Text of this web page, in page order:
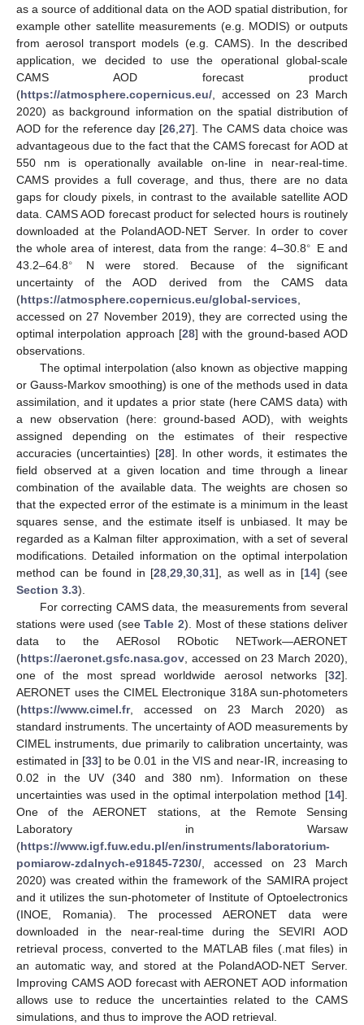
as a source of additional data on the AOD spatial distribution, for
example other satellite measurements (e.g. MODIS) or outputs
from aerosol transport models (e.g. CAMS). In the described
application, we decided to use the operational global-scale
CAMS AOD forecast product
(https://atmosphere.copernicus.eu/, accessed on 23 March
2020) as background information on the spatial distribution of
AOD for the reference day [26,27]. The CAMS data choice was
advantageous due to the fact that the CAMS forecast for AOD at
550 nm is operationally available on-line in near-real-time.
CAMS provides a full coverage, and thus, there are no data
gaps for cloudy pixels, in contrast to the available satellite AOD
data. CAMS AOD forecast product for selected hours is routinely
downloaded at the PolandAOD-NET Server. In order to cover
the whole area of interest, data from the range: 4–30.8∘ E and
43.2–64.8∘
N were stored. Because of the significant
uncertainty of the AOD derived from the CAMS data
(https://atmosphere.copernicus.eu/global-services,
accessed on 27 November 2019), they are corrected using the
optimal interpolation approach [28] with the ground-based AOD
observations.
The optimal interpolation (also known as objective mapping
or Gauss-Markov smoothing) is one of the methods used in data
assimilation, and it updates a prior state (here CAMS data) with
a new observation (here: ground-based AOD), with weights
assigned depending on the estimates of their respective
accuracies (uncertainties) [28]. In other words, it estimates the
field observed at a given location and time through a linear
combination of the available data. The weights are chosen so
that the expected error of the estimate is a minimum in the least
squares sense, and the estimate itself is unbiased. It may be
regarded as a Kalman filter approximation, with a set of several
modifications. Detailed information on the optimal interpolation
method can be found in [28,29,30,31], as well as in [14] (see
Section 3.3).
For correcting CAMS data, the measurements from several
stations were used (seeTable 2). Most of these stations deliver
data to the AERosol RObotic NETwork—AERONET
(https://aeronet.gsfc.nasa.gov, accessed on 23 March 2020),
one of the most spread worldwide aerosol networks [32].
AERONET uses the CIMEL Electronique 318A sun-photometers
(https://www.cimel.fr, accessed on 23 March 2020) as
standard instruments. The uncertainty of AOD measurements by
CIMEL instruments, due primarily to calibration uncertainty, was
estimated in [33] to be 0.01 in the VIS and near-IR, increasing to
0.02 in the UV (340 and 380 nm). Information on these
uncertainties was used in the optimal interpolation method [14].
One of the AERONET stations, at the Remote Sensing
Laboratory in Warsaw
(https://www.igf.fuw.edu.pl/en/instruments/laboratorium-
pomiarow-zdalnych-e91845-7230/, accessed on 23 March
2020) was created within the framework of the SAMIRA project
and it utilizes the sun-photometer of Institute of Optoelectronics
(INOE, Romania). The processed AERONET data were
downloaded in the near-real-time during the SEVIRI AOD
retrieval process, converted to the MATLAB files (.mat files) in
an automatic way, and stored at the PolandAOD-NET Server.
Improving CAMS AOD forecast with AERONET AOD information
allows use to reduce the uncertainties related to the CAMS
simulations, and thus to improve the AOD retrieval.